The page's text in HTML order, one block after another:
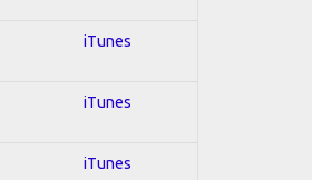
iTunes
iTunes
iTunes